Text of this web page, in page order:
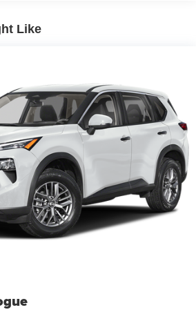
Hill Descent Control, Hill Hold
Like